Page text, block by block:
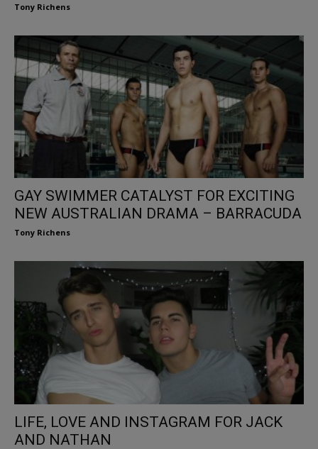
Tony Richens
GAY SWIMMER CATALYST FOR EXCITING
NEW AUSTRALIAN DRAMA – BARRACUDA
Tony Richens
LIFE, LOVE AND INSTAGRAM FOR JACK
AND NATHAN